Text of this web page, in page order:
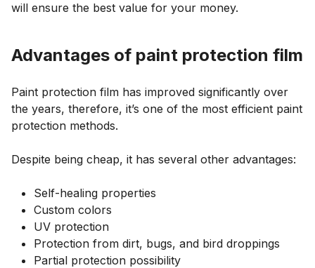
will ensure the best value for your money.
Advantages of paint protection film
Paint protection film has improved significantly over
the years, therefore, it’s one of the most efficient paint
protection methods.
Despite being cheap, it has several other advantages:
Self-healing properties
Custom colors
UV protection
Protection from dirt, bugs, and bird droppings
Partial protection possibility